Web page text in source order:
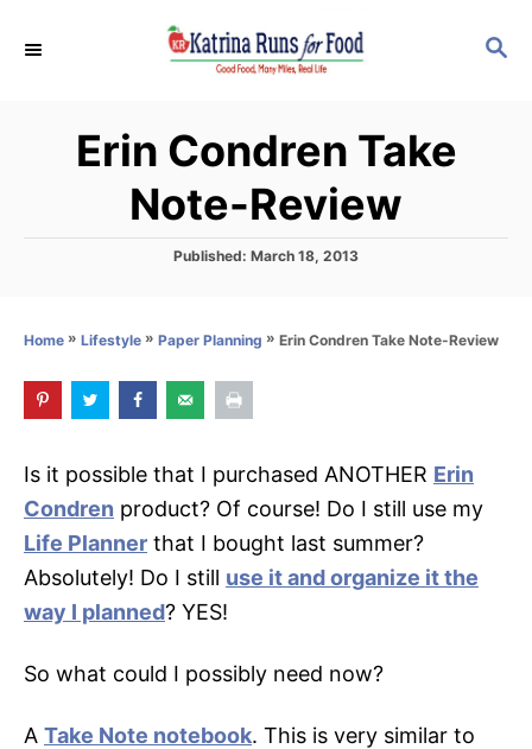
S
Erin Condren Take
Note-Review
P
e
o
Published: March 18, 2013
Home » Lifestyle » Paper Planning » Erin Condren Take Note-Review
Is it possible that I purchased ANOTHER Erin
Condren product? Of course! Do I still use my
Life Planner that I bought last summer?
Absolutely! Do I still use it and organize it the
way I planned? YES!
So what could I possibly need now?
A Take Note notebook. This is very similar to